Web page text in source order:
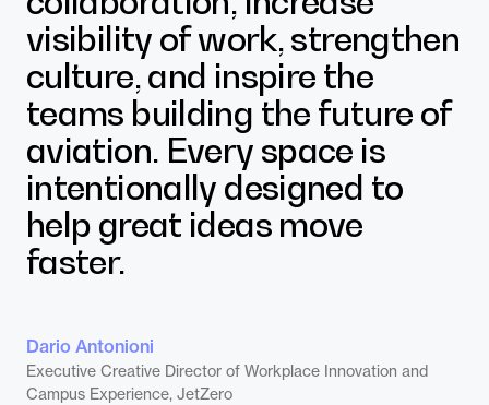
visibility of work, strengthen
culture, and inspire the
teams building the future of
aviation. Every space is
intentionally designed to
help great ideas move
faster.
Dario Antonioni
Executive Creative Director of Workplace Innovation and
Campus Experience, JetZero